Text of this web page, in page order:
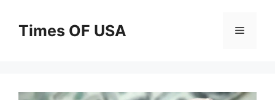
contentTimes OF USA Menu